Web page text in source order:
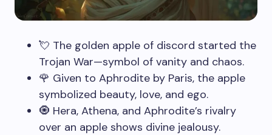
💘 The golden apple of discord started the
Trojan War—symbol of vanity and chaos.
🌹 Given to Aphrodite by Paris, the apple
symbolized beauty, love, and ego.
🧿 Hera, Athena, and Aphrodite’s rivalry
over an apple shows divine jealousy.